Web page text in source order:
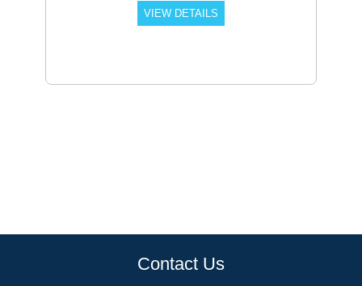
VIEW DETAILS
Contact Us